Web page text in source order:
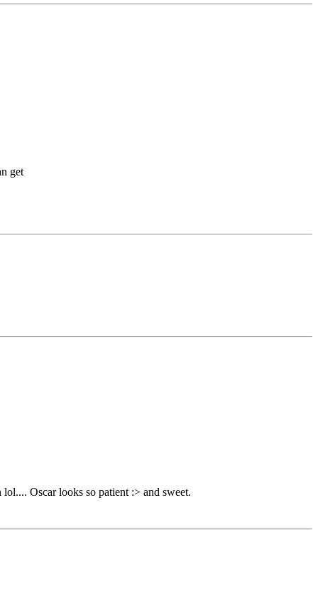
get
Oscar looks so patient :> and sweet.